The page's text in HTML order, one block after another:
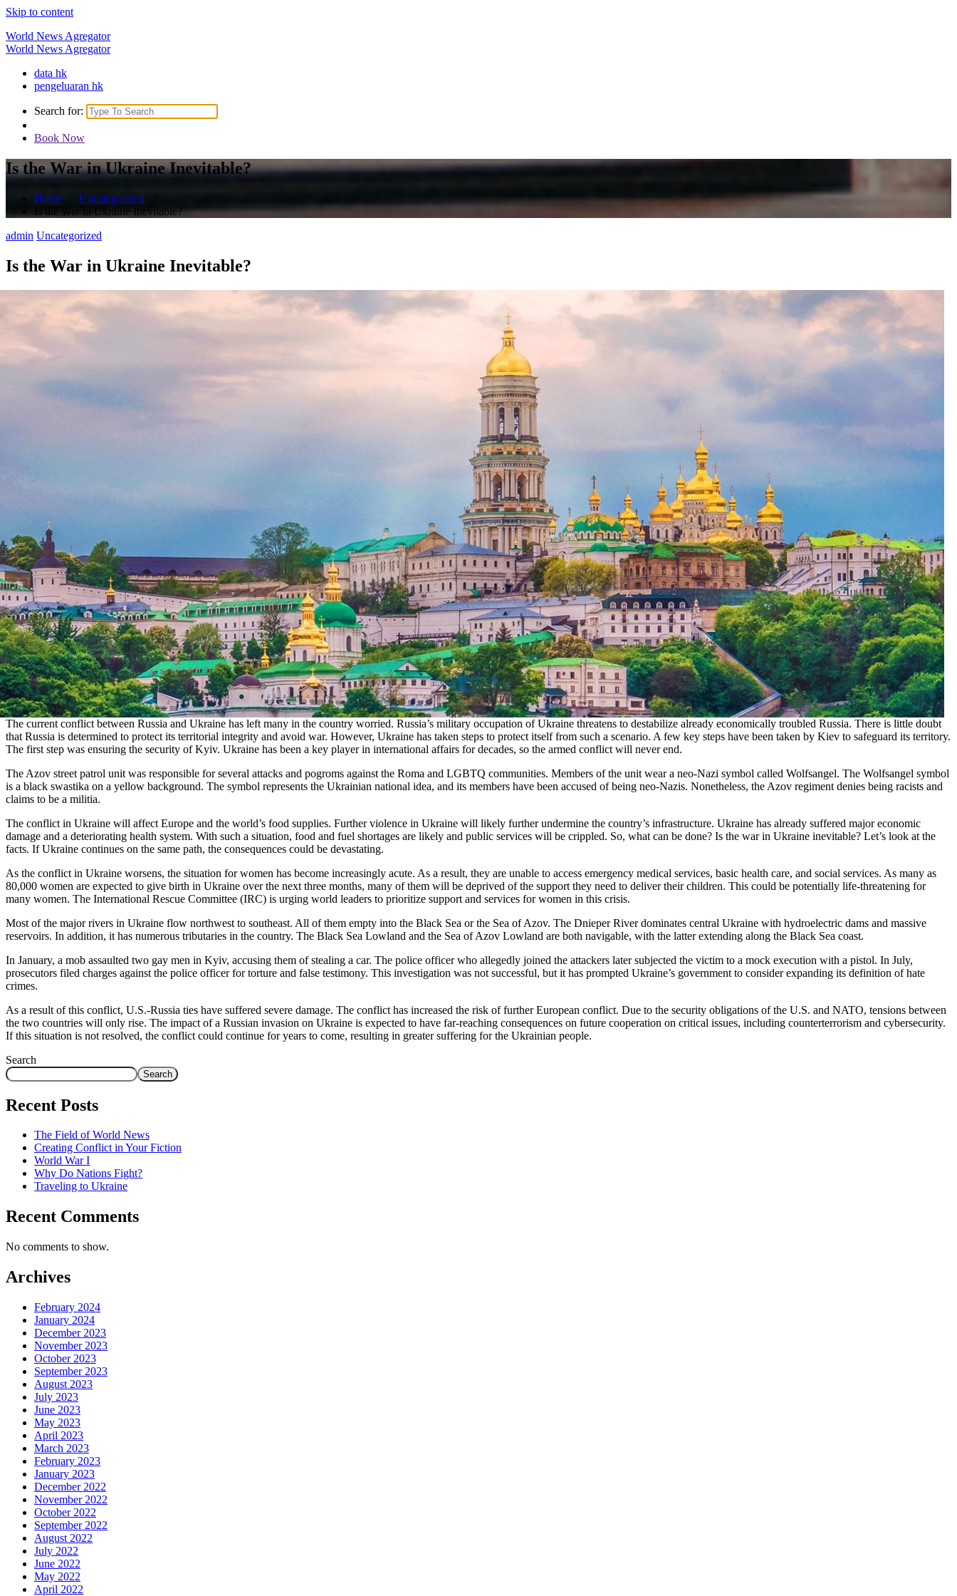
Skip to content
World News Agregator
World News Agregator
data hk
pengeluaran hk
Search for:
Book Now
Is the War in Ukraine Inevitable?
Home Uncategorized
Is the War in Ukraine Inevitable?
admin Uncategorized
Is the War in Ukraine Inevitable?
The current conflict between Russia and Ukraine has left many in the country worried. Russia’s military occupation of Ukraine threatens to destabilize already economically troubled Russia. There is little doubt
that Russia is determined to protect its territorial integrity and avoid war. However, Ukraine has taken steps to protect itself from such a scenario. A few key steps have been taken by Kiev to safeguard its territory.
The first step was ensuring the security of Kyiv. Ukraine has been a key player in international affairs for decades, so the armed conflict will never end.
The Azov street patrol unit was responsible for several attacks and pogroms against the Roma and LGBTQ communities. Members of the unit wear a neo-Nazi symbol called Wolfsangel. The Wolfsangel symbol
is a black swastika on a yellow background. The symbol represents the Ukrainian national idea, and its members have been accused of being neo-Nazis. Nonetheless, the Azov regiment denies being racists and
claims to be a militia.
The conflict in Ukraine will affect Europe and the world’s food supplies. Further violence in Ukraine will likely further undermine the country’s infrastructure. Ukraine has already suffered major economic
damage and a deteriorating health system. With such a situation, food and fuel shortages are likely and public services will be crippled. So, what can be done? Is the war in Ukraine inevitable? Let’s look at the
facts. If Ukraine continues on the same path, the consequences could be devastating.
As the conflict in Ukraine worsens, the situation for women has become increasingly acute. As a result, they are unable to access emergency medical services, basic health care, and social services. As many as
80,000 women are expected to give birth in Ukraine over the next three months, many of them will be deprived of the support they need to deliver their children. This could be potentially life-threatening for
many women. The International Rescue Committee (IRC) is urging world leaders to prioritize support and services for women in this crisis.
Most of the major rivers in Ukraine flow northwest to southeast. All of them empty into the Black Sea or the Sea of Azov. The Dnieper River dominates central Ukraine with hydroelectric dams and massive
reservoirs. In addition, it has numerous tributaries in the country. The Black Sea Lowland and the Sea of Azov Lowland are both navigable, with the latter extending along the Black Sea coast.
In January, a mob assaulted two gay men in Kyiv, accusing them of stealing a car. The police officer who allegedly joined the attackers later subjected the victim to a mock execution with a pistol. In July,
prosecutors filed charges against the police officer for torture and false testimony. This investigation was not successful, but it has prompted Ukraine’s government to consider expanding its definition of hate
crimes.
As a result of this conflict, U.S.-Russia ties have suffered severe damage. The conflict has increased the risk of further European conflict. Due to the security obligations of the U.S. and NATO, tensions between
the two countries will only rise. The impact of a Russian invasion on Ukraine is expected to have far-reaching consequences on future cooperation on critical issues, including counterterrorism and cybersecurity.
If this situation is not resolved, the conflict could continue for years to come, resulting in greater suffering for the Ukrainian people.
Search
Search
Recent Posts
The Field of World News
Creating Conflict in Your Fiction
World War I
Why Do Nations Fight?
Traveling to Ukraine
Recent Comments
No comments to show.
Archives
February 2024
January 2024
December 2023
November 2023
October 2023
September 2023
August 2023
July 2023
June 2023
May 2023
April 2023
March 2023
February 2023
January 2023
December 2022
November 2022
October 2022
September 2022
August 2022
July 2022
June 2022
May 2022
April 2022